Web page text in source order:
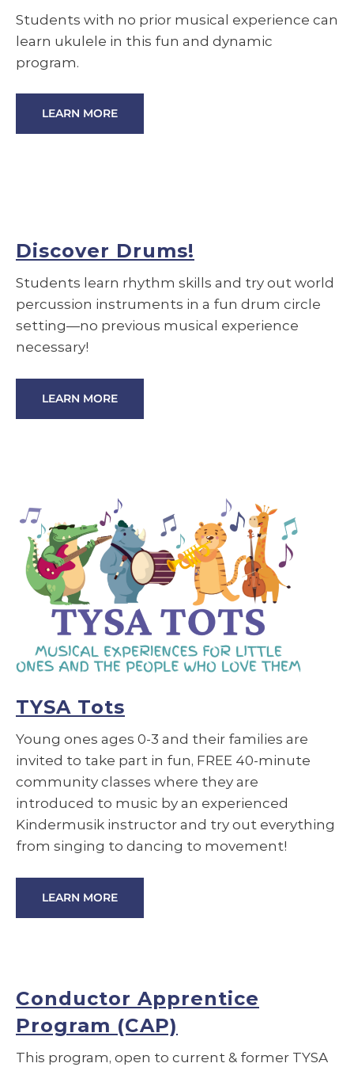
Students with no prior musical experience can
learn ukulele in this fun and dynamic
program.
LEARN MORE
Discover Drums!
Students learn rhythm skills and try out world
percussion instruments in a fun drum circle
setting—no previous musical experience
necessary!
LEARN MORE
TYSA Tots
Young ones ages 0-3 and their families are
invited to take part in fun, FREE 40-minute
community classes where they are
introduced to music by an experienced
Kindermusik instructor and try out everything
from singing to dancing to movement!
LEARN MORE
Conductor Apprentice
Program (CAP)
This program, open to current & former TYSA